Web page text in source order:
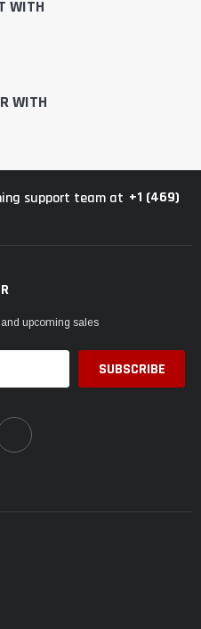
WITH
WITH
support team at +1 (469)
upcoming sales